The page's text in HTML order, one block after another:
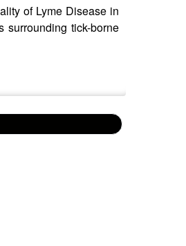
of Lyme Disease in
tick-borne